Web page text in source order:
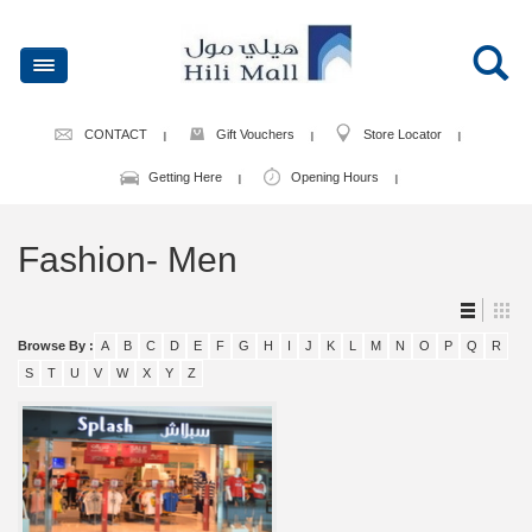
CONTACT Gift Vouchers Store Locator
Getting Here Opening Hours
Fashion- Men
Browse By : A B C D E F G H I J K L M N O P Q
R
S
T U V W X Y Z